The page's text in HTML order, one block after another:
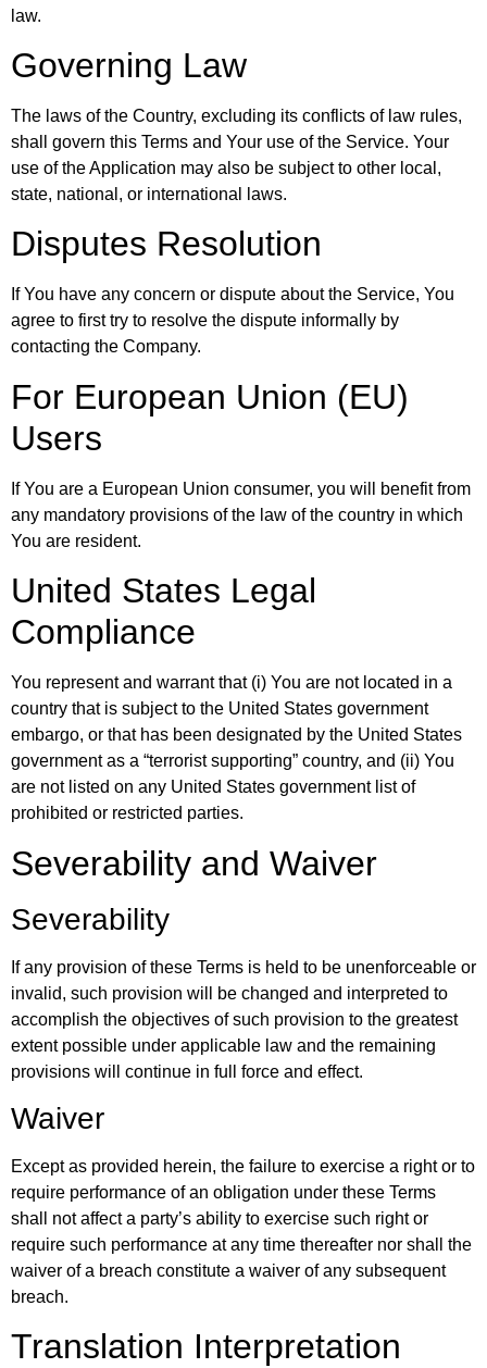
law.
Governing Law
The laws of the Country, excluding its conflicts of law rules,
shall govern this Terms and Your use of the Service. Your
use of the Application may also be subject to other local,
state, national, or international laws.
Disputes Resolution
If You have any concern or dispute about the Service, You
agree to first try to resolve the dispute informally by
contacting the Company.
For European Union (EU)
Users
If You are a European Union consumer, you will benefit from
any mandatory provisions of the law of the country in which
You are resident.
United States Legal
Compliance
You represent and warrant that (i) You are not located in a
country that is subject to the United States government
embargo, or that has been designated by the United States
government as a “terrorist supporting” country, and (ii) You
are not listed on any United States government list of
prohibited or restricted parties.
Severability and Waiver
Severability
If any provision of these Terms is held to be unenforceable or
invalid, such provision will be changed and interpreted to
accomplish the objectives of such provision to the greatest
extent possible under applicable law and the remaining
provisions will continue in full force and effect.
Waiver
Except as provided herein, the failure to exercise a right or to
require performance of an obligation under these Terms
shall not affect a party’s ability to exercise such right or
require such performance at any time thereafter nor shall the
waiver of a breach constitute a waiver of any subsequent
breach.
Translation Interpretation